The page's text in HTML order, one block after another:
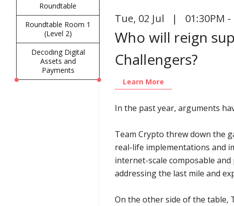
Roundtable
Roundtable Room 1
(Level 2)
Decoding Digital
Assets and
Payments
Tue, 02 Jul | 01:30PM -
Who will reign
Challengers?
Learn More
In the past year, arguments
Team Crypto threw down the
real-life implementations and
internet-scale composable
addressing the last mile and
On the other side of the table,